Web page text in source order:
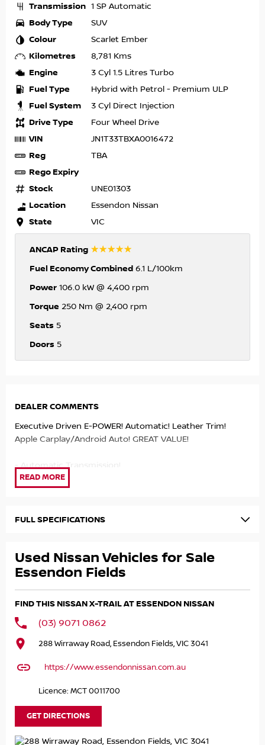
Transmission 1 SP Automatic
Body Type SUV
Colour Scarlet Ember
Kilometres 8,781 Kms
Engine 3 Cyl 1.5 Litres Turbo
Fuel Type Hybrid with Petrol - Premium ULP
Fuel System 3 Cyl Direct Injection
Drive Type Four Wheel Drive
VIN JN1T33TBXA0016472
Reg TBA
Rego Expiry
Stock
UNE01303
Location Essendon Nissan
State VIC
ANCAP Rating ☆☆☆☆☆
Fuel Economy Combined 6.1 L/100km
Power 106.0 kW @ 4,400 rpm
Torque 250 Nm @ 2,400 rpm
Seats 5
Doors 5
DEALER COMMENTS
Executive Driven E-POWER! Automatic! Leather Trim!
Apple Carplay/Android Auto! GREAT VALUE!
- Automatic Transmission!
- Leather trim!
- Apple Carplay/Android Auto!
and LOADS MORE!
10YEAR/300,000km WARRANTY!
Call to book your TEST DRIVE now!
FULL SPECIFICATIONS
Used Nissan Vehicles for Sale
Essendon Fields
FIND THIS NISSAN X-TRAIL AT ESSENDON NISSAN
(03) 9071 0862
288 Wirraway Road, Essendon Fields, VIC 3041
https://www.essendonnissan.com.au
Licence: MCT 0011700
GET DIRECTIONS